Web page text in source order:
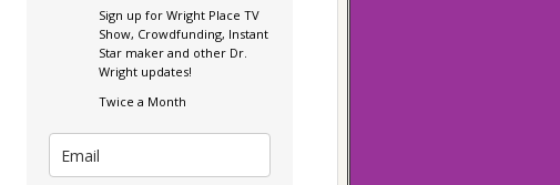
Sign up for Wright Place TV
Show, Crowdfunding, Instant
Star maker and other Dr.
Wright updates!
Twice a Month